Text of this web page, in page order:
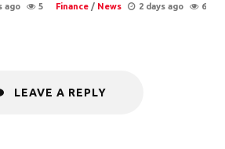
ago 5 Finance / News 2 days ago 6
LEAVE A REPLY